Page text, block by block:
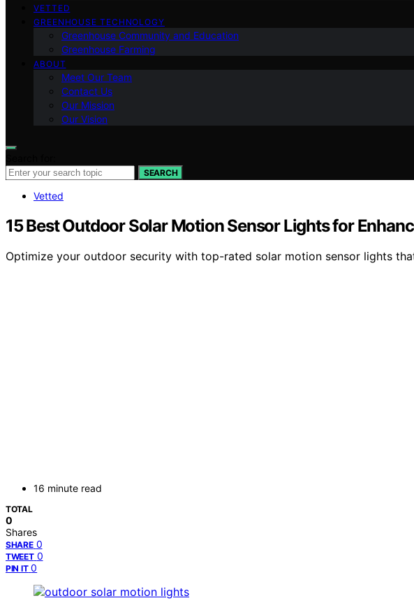
VETTED
GREENHOUSE TECHNOLOGY
Greenhouse Community and Education
Greenhouse Farming
ABOUT
Meet Our Team
Contact Us
Our Mission
Our Vision
SEARCH
Vetted
15 Best Outdoor Solar Motion Sensor Lights for
Optimize your outdoor security with top-rated solar motion sensor lights
16 minute read
TOTAL
0
Shares
SHARE 0
TWEET 0
PIN IT 0